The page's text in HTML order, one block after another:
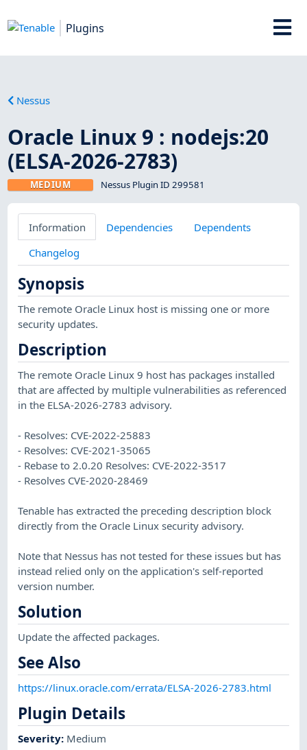
Plugins
Nessus
Oracle Linux 9 : nodejs:20
(ELSA-2026-2783)
MEDIUM Nessus Plugin ID 299581
Information Dependencies
Dependents
Changelog
Synopsis
The remote Oracle Linux host is missing one or more
security updates.
Description
The remote Oracle Linux 9 host has packages installed
that are affected by multiple vulnerabilities as referenced
in the ELSA-2026-2783 advisory.
- Resolves: CVE-2022-25883
- Resolves: CVE-2021-35065
- Rebase to 2.0.20 Resolves: CVE-2022-3517
- Resolves CVE-2020-28469
Tenable has extracted the preceding description block
directly from the Oracle Linux security advisory.
Note that Nessus has not tested for these issues but has
instead relied only on the application's self-reported
version number.
Solution
Update the affected packages.
See Also
https://linux.oracle.com/errata/ELSA-2026-2783.html
Plugin Details
Severity: Medium